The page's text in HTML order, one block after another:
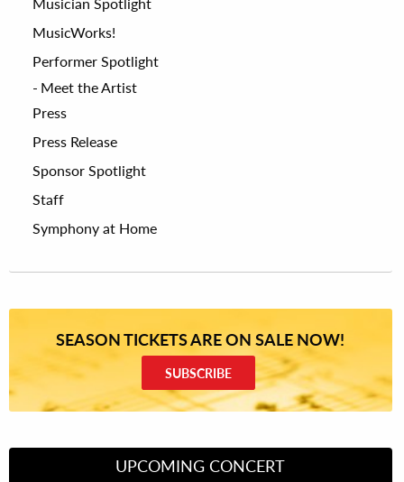
MusicWorks!
Performer Spotlight
Meet the Artist
Press
Press Release
Sponsor Spotlight
Staff
Symphony at Home
SEASON TICKETS ARE ON SALE NOW!
SUBSCRIBE
UPCOMING CONCERT